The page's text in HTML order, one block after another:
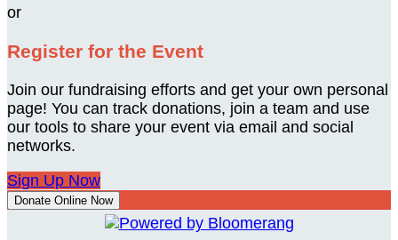
or
Register for the Event
Join our fundraising efforts and get your own personal
page! You can track donations, join a team and use
our tools to share your event via email and social
networks.
Sign Up Now
Donate Online Now